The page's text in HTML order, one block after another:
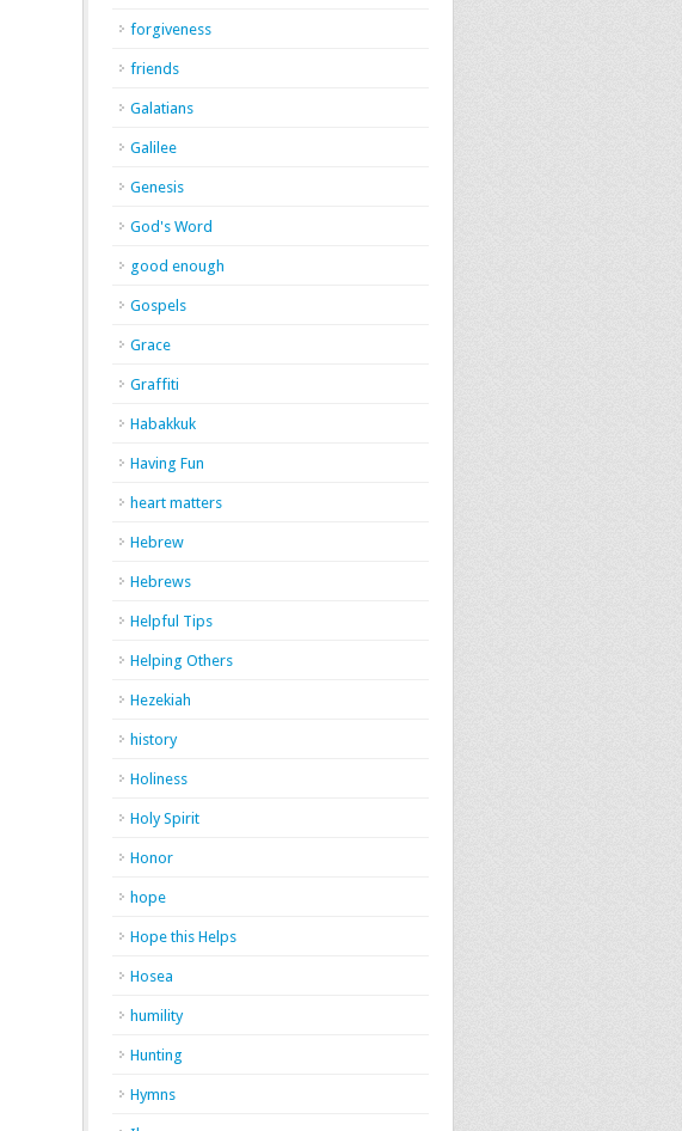
forgiveness
friends
Galatians
Galilee
Genesis
God's Word
good enough
Gospels
Grace
Graffiti
Habakkuk
Having Fun
heart matters
Hebrew
Hebrews
Helpful Tips
Helping Others
Hezekiah
history
Holiness
Holy Spirit
Honor
hope
Hope this Helps
Hosea
humility
Hunting
Hymns